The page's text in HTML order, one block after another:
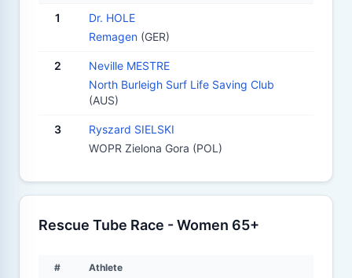
1
Dr. HOLE
Remagen (GER)
2
Neville MESTRE
North Burleigh Surf Life Saving Club
(AUS)
3
Ryszard SIELSKI
WOPR Zielona Gora (POL)
Rescue Tube Race - Women 65+
# Athlete